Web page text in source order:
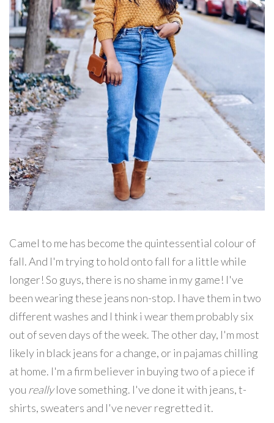
Camel to me has become the quintessential colour of
fall. And I'm trying to hold onto fall for a little while
longer! So guys, there is no shame in my game! I've
been wearing these jeans non-stop. I have them in two
different washes and I think i wear them probably six
out of seven days of the week. The other day, I'm most
likely in black jeans for a change, or in pajamas chilling
at home. I'm a firm believer in buying two of a piece if
you reallylove something. I've done it with jeans, t-
shirts, sweaters and I've never regretted it.